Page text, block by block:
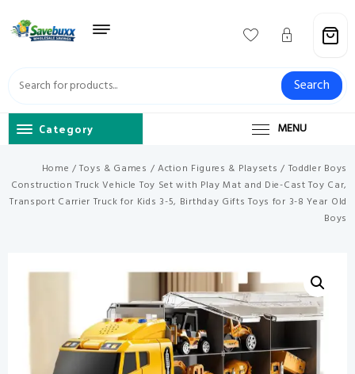
content
Search
Category MENU
Home /Toys & Games / Action Figures & Playsets / Toddler Boys
Construction Truck Vehicle Toy Set with Play Mat and Die-Cast Toy Car,
Transport Carrier Truck for Kids 3-5, Birthday Gifts Toys for 3-8 Year Old
Boys